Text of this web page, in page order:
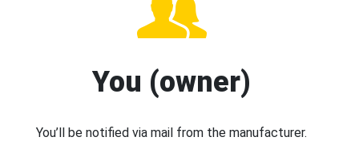
You (owner)
You’ll be notified via mail from the manufacturer.